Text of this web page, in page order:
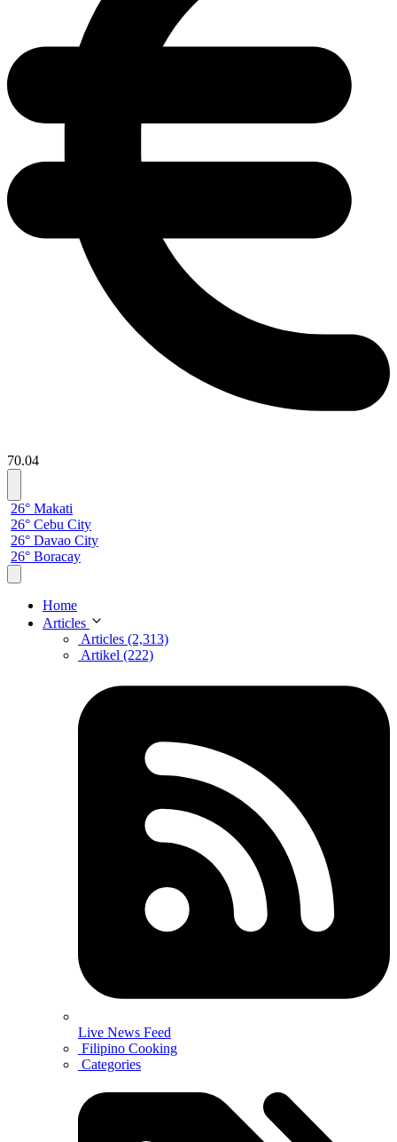
70.04
26° Makati
26° Cebu City
26° Davao City
26° Boracay
Home
Articles
Articles (2,313)
Artikel (222)
Live News Feed
Filipino Cooking
Categories